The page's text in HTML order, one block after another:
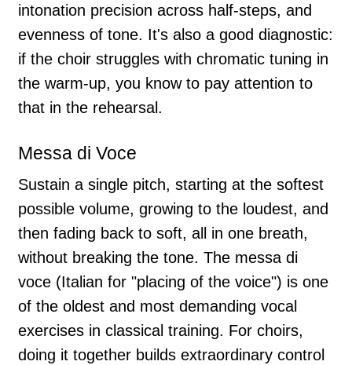
intonation precision across half-steps, and
evenness of tone. It's also a good diagnostic:
if the choir struggles with chromatic tuning in
the warm-up, you know to pay attention to
that in the rehearsal.
Messa di Voce
Sustain a single pitch, starting at the softest
possible volume, growing to the loudest, and
then fading back to soft, all in one breath,
without breaking the tone. The messa di
voce (Italian for "placing of the voice") is one
of the oldest and most demanding vocal
exercises in classical training. For choirs,
doing it together builds extraordinary control